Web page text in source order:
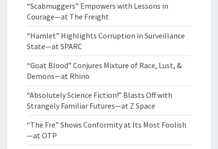
“Scabmuggers” Empowers with Lessons in
Courage—at The Freight
“Hamlet” Highlights Corruption in Surveillance
State—at SPARC
“Goat Blood” Conjures Mixture of Race, Lust, &
Demons—at Rhino
“Absolutely Science Fiction!” Blasts Off with
Strangely Familiar Futures—at Z Space
“The Fre” Shows Conformity at Its Most Foolish
—at OTP